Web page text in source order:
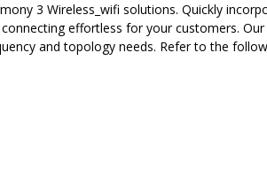
3 Wireless_wifi solutions. Quickly
effortless for your customers.
and topology needs. Refer to the